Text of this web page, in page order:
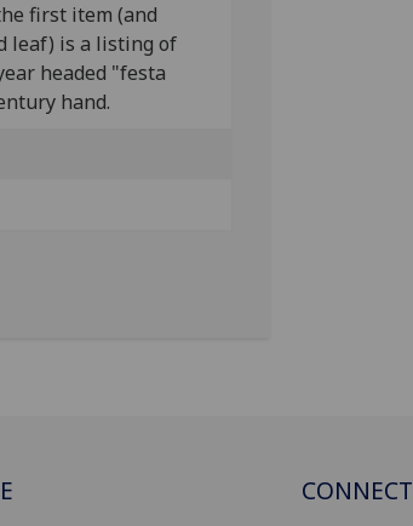
first item (and
leaf) is a listing of
headed "festa
hand.
CONNECT